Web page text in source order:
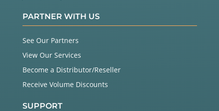
PARTNER WITH US
See Our Partners
View Our Services
Become a Distributor/Reseller
Receive Volume Discounts
SUPPORT